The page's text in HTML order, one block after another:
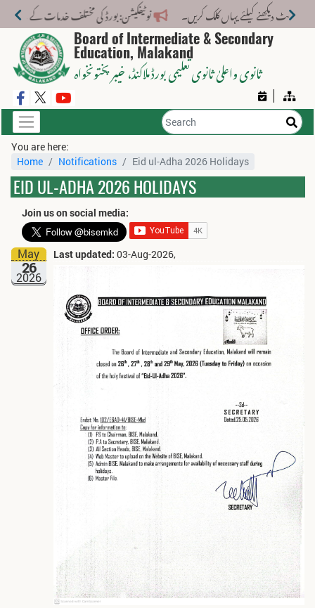
نوٹیفکیشن: بورڈ کی مختلف خدمات کے لیے نیا فیس
Board of Intermediate & Secondary
Education, Malakand
ثانوی واعلیٰ ثانوی تعلیمی بورڈ ملاکنڈ، خیبر پختونخواہ
You are here:
Home
Notifications Eid ul-Adha 2026 Holidays
EID UL-ADHA 2026 HOLIDAYS
Join us on social media:
2026
May
26
Last updated: 03-Aug-2026,